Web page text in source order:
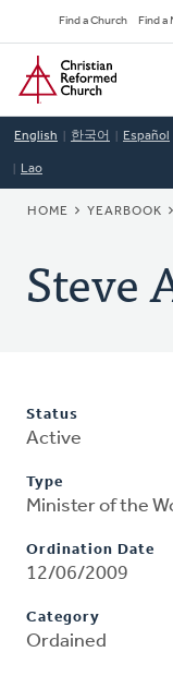
to
main
content
Find a Church Find a
Home
English 한국어 Español
Lao
HOME YEARBOOK
Steve
Status
Active
Type
Minister of the
Ordination Date
12/06/2009
Category
Ordained